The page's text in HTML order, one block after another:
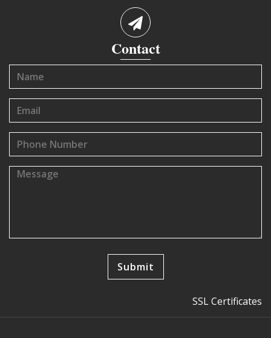
Contact
SSL Certificates